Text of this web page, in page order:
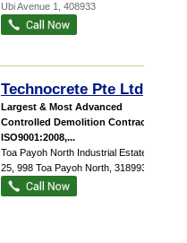
Ubi Avenue 1
408933
Technocrete Pte Ltd
Largest & Most Advanced
Controlled Demolition Contractor.
ISO9001:2008,...
Toa Payoh North Industrial Estate
25, 998 Toa Payoh North 318993